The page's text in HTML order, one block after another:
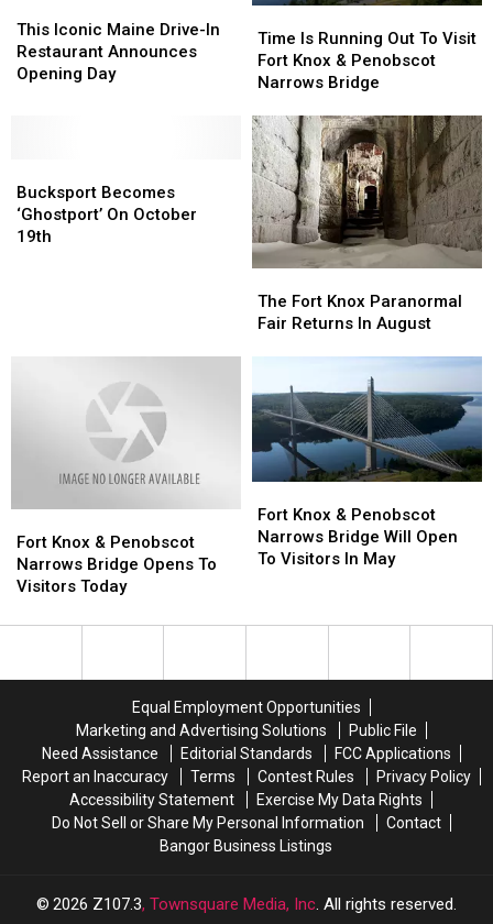
Iconic
Maine
Drive-
Day
This Iconic Maine Drive-In
Restaurant Announces
Opening Day
Iconic
Maine
Drive-
Day
Is
Running
Out
Visit
Fort
Knox
&
Penobscot
Narrows
Bridge
Time Is Running Out To Visit
Fort Knox & Penobscot
Narrows Bridge
Is
Running
Out
Visit
Fort
Knox
&
Penobscot
Narrows
Bridge
Becomes
‘Ghostport’
On
Bucksport Becomes
‘Ghostport’ On October
19th
Becomes
‘Ghostport’
On
Fort
Knox
Returns
In
August
The Fort Knox Paranormal
Fair Returns In August
Fort
Knox
Returns
In
August
Knox
&
Penobscot
Bridge
Fort Knox & Penobscot
Narrows Bridge Opens To
Visitors Today
Knox
&
Penobscot
Bridge
Knox
&
Penobscot
Will
In
May
Fort Knox & Penobscot
Narrows Bridge Will Open
To Visitors In May
Knox
&
Penobscot
Will
In
May
Equal Employment Opportunities
Marketing and Advertising Solutions
Public File
Need Assistance
Editorial Standards
FCC Applications
Report an Inaccuracy
Terms Contest Rules
Privacy Policy
Accessibility Statement
Exercise My Data Rights
Do Not Sell or Share My Personal Information
Contact
Bangor Business Listings
2026 Z107.3, Townsquare Media, Inc. All rights reserved.